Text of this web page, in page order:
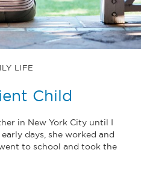
LIFE
Child
in New York City until I
days, she worked and
to school and took the